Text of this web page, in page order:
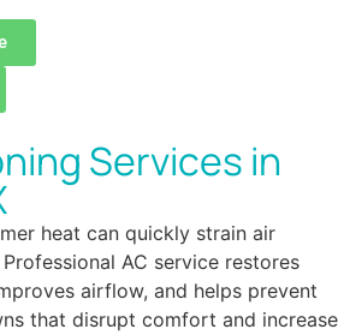
Services in
heat can quickly strain air
AC service restores
airflow, and helps prevent
that disrupt comfort and increase